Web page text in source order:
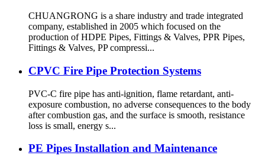
CHUANGRONG is a share industry and trade integrated
company, established in 2005 which focused on the
production of HDPE Pipes, Fittings & Valves, PPR Pipes,
Fittings & Valves, PP compressi...
CPVC Fire Pipe Protection Systems
PVC-C fire pipe has anti-ignition, flame retardant, anti-
exposure combustion, no adverse consequences to the body
after combustion gas, and the surface is smooth, resistance
loss is small, energy s...
PE Pipes Installation and Maintenance